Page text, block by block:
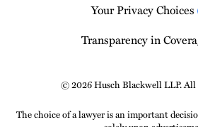
Your Privacy Choices
Transparency in
© 2026 Husch Blackwell LLP. All
The choice of a lawyer is an important